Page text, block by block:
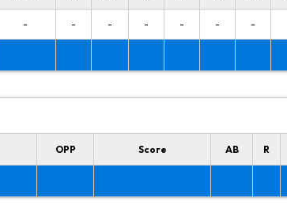
- - - - - - -
OPP Score AB R